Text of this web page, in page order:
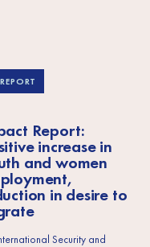
REPORT
Report:
increase in
and women
in desire to
Security and